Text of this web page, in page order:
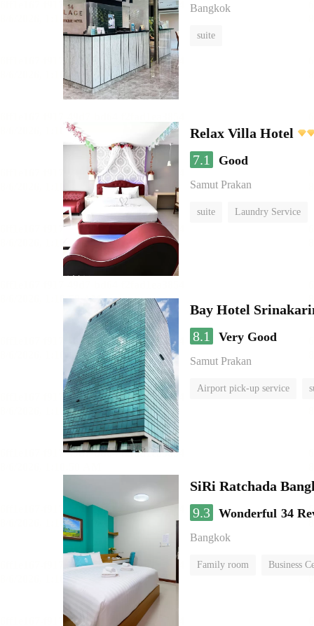
Bangkok
suite
Relax Villa Hotel
7.1
Good
Samut Prakan
suite Laundry Service
Bay Hotel
8.1
Very Good
Samut Prakan
Airport pick-up service
SiRi Ratchada
9.3 Wonderful 34
Bangkok
Family room Business